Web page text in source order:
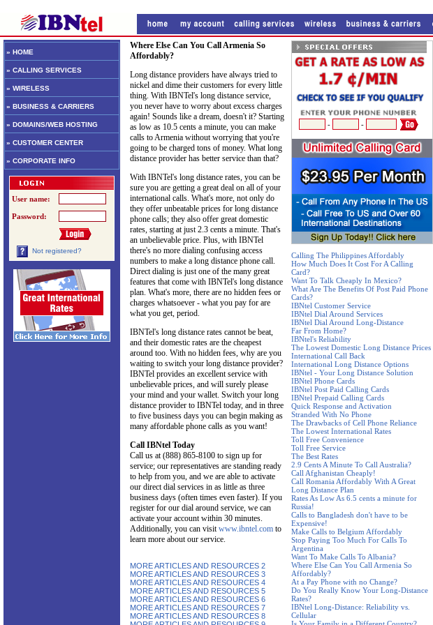
» HOME
» CALLING SERVICES
» WIRELESS
» BUSINESS & CARRIERS
» DOMAINS/WEB HOSTING
» CUSTOMER CENTER
» CORPORATE INFO
User name:
Password:
Not registered?
- -
Calling The Philippines Affordably
How Much Does It Cost For A Calling
Card?
Want To Talk Cheaply In Mexico?
What Are The Benefits Of Post Paid Phone
Cards?
IBNtel Customer Service
IBNtel Dial Around Services
IBNtel Dial Around Long-Distance
Far From Home?
IBNtel's Reliability
The Lowest Domestic Long Distance Prices
International Call Back
International Long Distance Options
IBNtel - Your Long Distance Solution
IBNtel Phone Cards
IBNtel Post Paid Calling Cards
IBNtel Prepaid Calling Cards
Quick Response and Activation
Stranded With No Phone
The Drawbacks of Cell Phone Reliance
The Lowest International Rates
Toll Free Convenience
Toll Free Service
The Best Rates
2.9 Cents A Minute To Call Australia?
Call Afghanistan Cheaply!
Call Romania Affordably With A Great
Long Distance Plan
Rates As Low As 6.5 cents a minute for
Russia!
Calls to Bangladesh don't have to be
Expensive!
Make Calls to Belgium Affordably
Stop Paying Too Much For Calls To
Argentina
Want To Make Calls To Albania?
Where Else Can You Call Armenia So
Affordably?
At a Pay Phone with no Change?
Do You Really Know Your Long-Distance
Rates?
IBNtel Long-Distance: Reliability vs.
Cellular
Where Else Can You Call Armenia So
Affordably?
Long distance providers have always tried to
nickel and dime their customers for every little
thing. With IBNTel's long distance service,
you never have to worry about excess charges
again! Sounds like a dream, doesn't it? Starting
as low as 10.5 cents a minute, you can make
calls to Armenia without worrying that you're
going to be charged tons of money. What long
distance provider has better service than that?
With IBNTel's long distance rates, you can be
sure you are getting a great deal on all of your
international calls. What's more, not only do
they offer unbeatable prices for long distance
phone calls; they also offer great domestic
rates, starting at just 2.3 cents a minute. That's
an unbelievable price. Plus, with IBNTel
there's no more dialing confusing access
numbers to make a long distance phone call.
Direct dialing is just one of the many great
features that come with IBNTel's long distance
plan. What's more, there are no hidden fees or
charges whatsoever - what you pay for are
what you get, period.
IBNTel's long distance rates cannot be beat,
and their domestic rates are the cheapest
around too. With no hidden fees, why are you
waiting to switch your long distance provider?
IBNTel provides an excellent service with
unbelievable prices, and will surely please
your mind and your wallet. Switch your long
distance provider to IBNTel today, and in three
to five business days you can begin making as
many affordable phone calls as you want!
Call IBNtel Today
Call us at (888) 865-8100 to sign up for
service; our representatives are standing ready
to help from you, and we are able to activate
our direct dial services in as little as three
business days (often times even faster). If you
register for our dial around service, we can
activate your account within 30 minutes.
Additionally, you can visitwww.ibntel.com to
learn more about our service.
MORE ARTICLES AND RESOURCES 2
MORE ARTICLES AND RESOURCES 3
MORE ARTICLES AND RESOURCES 4
MORE ARTICLES AND RESOURCES 5
MORE ARTICLES AND RESOURCES 6
MORE ARTICLES AND RESOURCES 7
MORE ARTICLES AND RESOURCES 8